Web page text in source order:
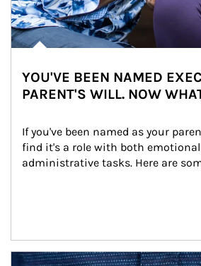
YOU'VE BEEN NAMED
PARENT'S WILL. NOW
If you've been named as your
find it's a role with both
administrative tasks. Here are
Article Image